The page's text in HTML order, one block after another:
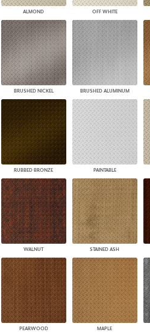
ALMOND OFF WHITE
BRUSHED NICKEL BRUSHED ALUMINUM
RUBBED BRONZE PAINTABLE
WALNUT STAINED ASH
PEARWOOD MAPLE